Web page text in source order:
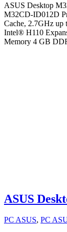
ASUS Desktop
M32CD-ID012D
Cache, 2.7GHz up
Intel® H110
Memory 4 GB
ASUS
PC ASUS, PC